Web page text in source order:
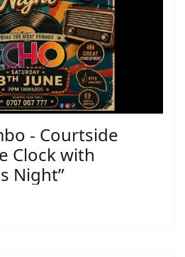
- Courtside
Clock with
Night”